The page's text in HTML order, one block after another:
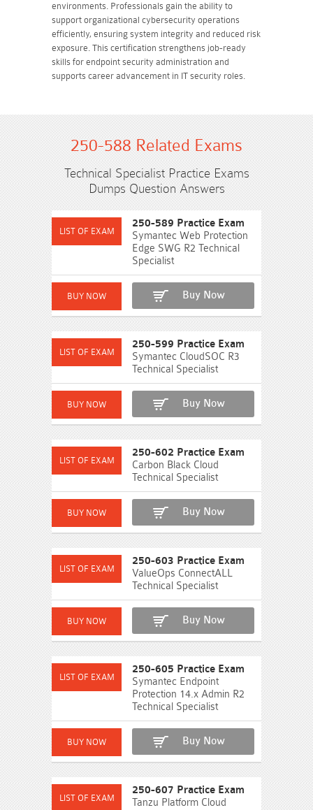
environments. Professionals gain the ability to
support organizational cybersecurity operations
efficiently, ensuring system integrity and reduced risk
exposure. This certification strengthens job-ready
skills for endpoint security administration and
supports career advancement in IT security roles.
250-588 Related Exams
Technical Specialist Practice Exams
Dumps Question Answers
250-589 Practice Exam
Symantec Web Protection
Edge SWG R2 Technical
Specialist
Buy Now
250-599 Practice Exam
Symantec CloudSOC R3
Technical Specialist
Buy Now
250-602 Practice Exam
Carbon Black Cloud
Technical Specialist
Buy Now
250-603 Practice Exam
ValueOps ConnectALL
Technical Specialist
Buy Now
250-605 Practice Exam
Symantec Endpoint
Protection 14.x Admin R2
Technical Specialist
Buy Now
250-607 Practice Exam
Tanzu Platform Cloud